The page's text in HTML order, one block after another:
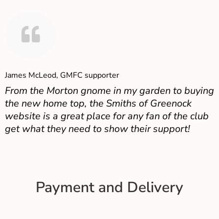
James McLeod, GMFC supporter
From the Morton gnome in my garden to buying
the new home top, the Smiths of Greenock
website is a great place for any fan of the club
get what they need to show their support!
Payment and Delivery